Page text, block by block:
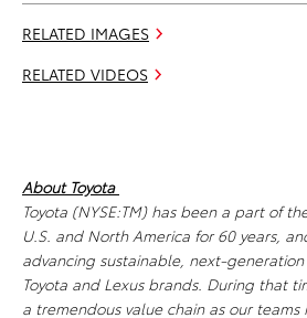
RELATED IMAGES
RELATED VIDEOS
About Toyota
Toyota (NYSE:TM) has been a part of
U.S. and North America for 60 years,
advancing sustainable, next-
Toyota and Lexus brands. During that
a tremendous value chain as our